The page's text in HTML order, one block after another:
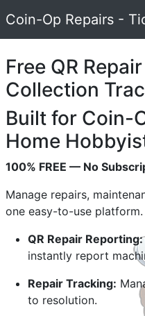
Coin-Op Repairs -
Free QR
Collection
Built for Coin-
Home
100% FREE — No
Manage repairs,
one easy-to-use platform.
QR Repair Reporting:
instantly report
Repair Tracking:
to resolution.